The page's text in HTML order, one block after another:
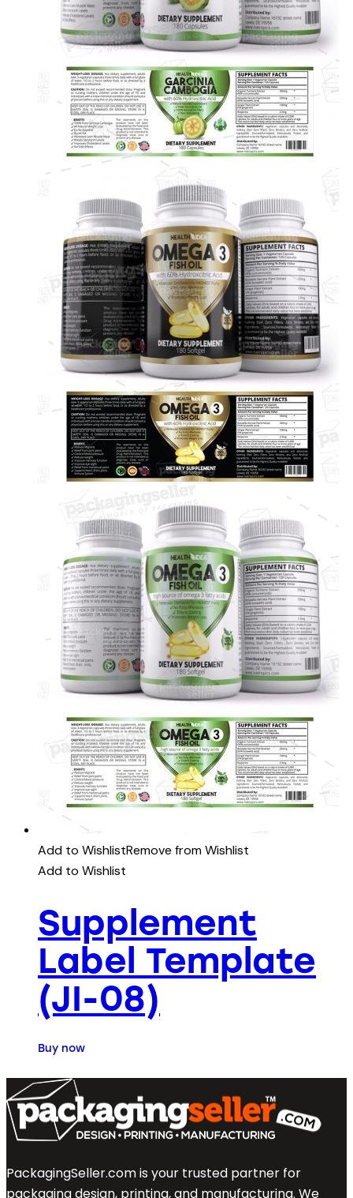
Add to WishlistRemove from Wishlist
Add to Wishlist
Supplement
Label Template
(JI-08)
Buy now
PackagingSeller.com is your trusted partner for
packaging design, printing, and manufacturing. We